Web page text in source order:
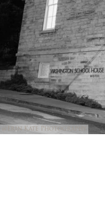
@Erin Kate Photography